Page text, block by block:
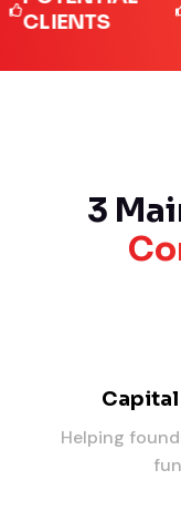
3
Helping